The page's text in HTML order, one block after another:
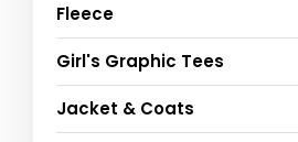
Fleece
Girl's Graphic Tees
Jacket & Coats